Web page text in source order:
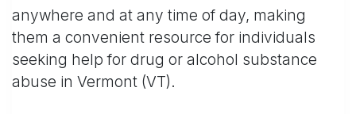
anywhere and at any time of day, making
them a convenient resource for individuals
seeking help for drug or alcohol substance
abuse in Vermont (VT).